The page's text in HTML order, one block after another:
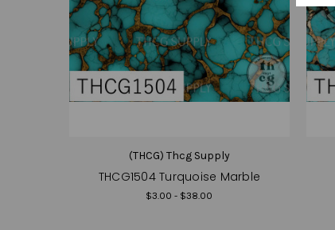
(THCG) Thcg Supply
THCG1504 Turquoise Marble
$3.00 - $38.00